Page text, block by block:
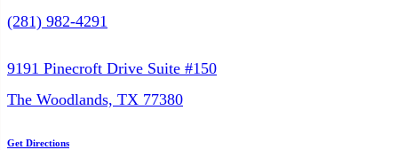
(281) 982-4291
9191 Pinecroft Drive Suite #150
The Woodlands, TX 77380
Get Directions